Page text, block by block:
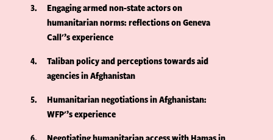
3
Engaging armed non-state actors on
humanitarian norms: reflections on Geneva
Call'’s experience
4
Taliban policy and perceptions towards aid
agencies in Afghanistan
5
Humanitarian negotiations in Afghanistan:
WFP'’s experience